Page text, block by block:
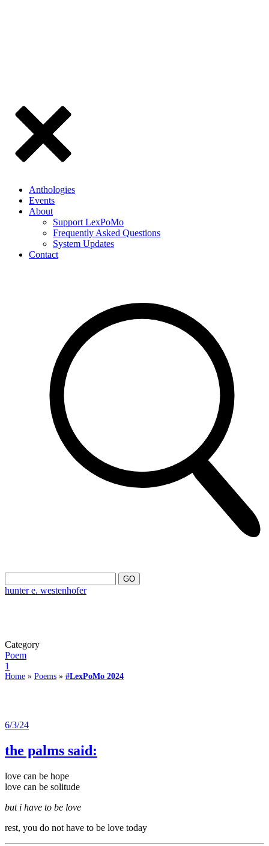
Anthologies
Events
About
Support LexPoMo
Frequently Asked Questions
System Updates
Contact
hunter e. westenhofer
Category
Poem
1
Home » Poems » #LexPoMo 2024
6/3/24
the palms said:
love can be hope
love can be solitude
but i have to be love
rest, you do not have to be love today